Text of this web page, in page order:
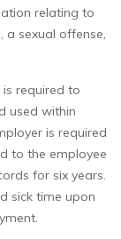
relating to
a sexual offense,
required to
used within
is required
to the employee
for six years.
sick time upon